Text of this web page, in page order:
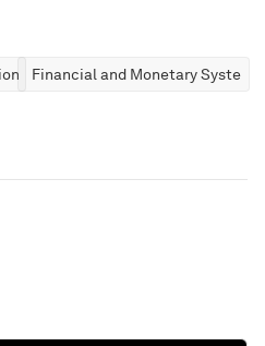
Financial and Monetary Systems